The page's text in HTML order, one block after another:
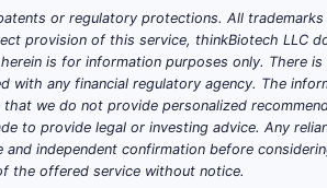
25
15
10
or regulatory protections. All
provision of this service, thinkBiotech LLC
is for information purposes only. There
with any financial regulatory agency. The
that we do not provide personalized
to provide legal or investing advice. Any
independent confirmation before
the offered service without notice.